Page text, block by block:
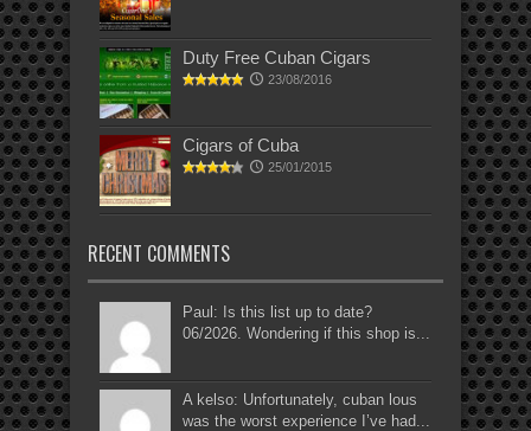
Duty Free Cuban Cigars
23/08/2016
Cigars of Cuba
25/01/2015
RECENT COMMENTS
Paul: Is this list up to date?
06/2026. Wondering if this shop is...
A kelso: Unfortunately, cuban lous
was the worst experience I’ve had...